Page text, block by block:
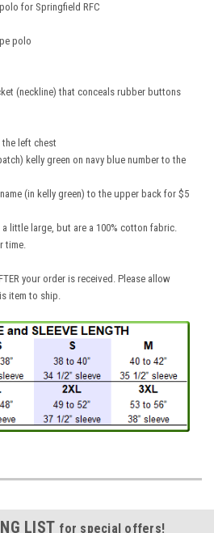
for Springfield RFC
polo
(neckline) that conceals rubber buttons
left chest
kelly green on navy blue number to the
(in kelly green) to the upper back for $5
little large, but are a 100% cotton fabric.
time.
your order is received. Please allow
item to ship.
LIST for special offers!